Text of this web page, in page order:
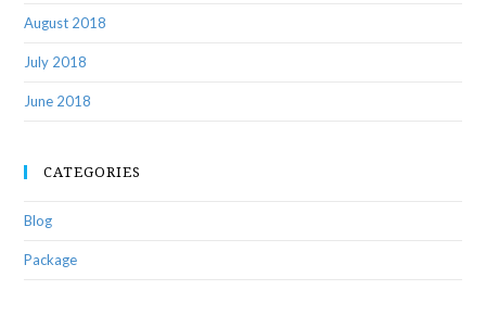
August 2018
July 2018
June 2018
CATEGORIES
Blog
Package